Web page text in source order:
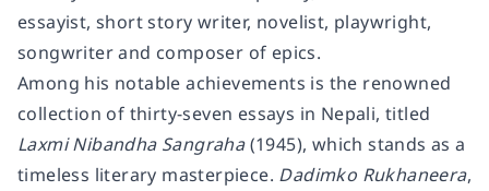
essayist, short story writer, novelist, playwright,
songwriter and composer of epics.
Among his notable achievements is the renowned
collection of thirty-seven essays in Nepali, titled
Laxmi Nibandha Sangraha(1945), which stands as a
timeless literary masterpiece. Dadimko Rukhaneera,